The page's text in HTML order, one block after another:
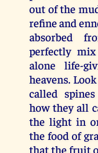
out of the
refine and
absorbed
perfectly
alone life-
heavens.
called
how they all
the light in
the food of
that the fruit